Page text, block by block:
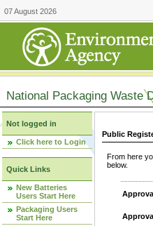
07 August 2026
National Packaging Waste
Not logged in
Click here to Login
Quick Links
New Batteries
Users Start Here
Packaging Users
Start Here
Public
From here
below.